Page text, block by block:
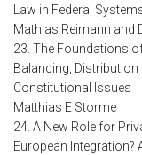
Law in Federal
Mathias Reimann and
23. The Foundations
Balancing,
Constitutional Issues
Matthias E Storme
24. A New Role for
European Integration?